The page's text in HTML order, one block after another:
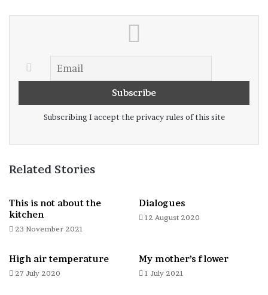
Subscribing I accept the privacy rules of this site
Related Stories
This is not about the
kitchen
23 November 2021
Dialogues
12 August 2020
High air temperature
27 July 2020
My mother’s flower
1 July 2021